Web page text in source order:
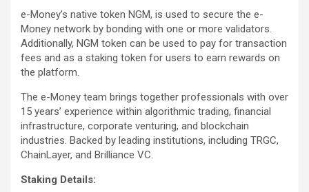
e-Money’s native token NGM, is used to secure the e-
Money network by bonding with one or more validators.
Additionally, NGM token can be used to pay for transaction
fees and as a staking token for users to earn rewards on
the platform.
The e-Money team brings together professionals with over
15 years’ experience within algorithmic trading, financial
infrastructure, corporate venturing, and blockchain
industries. Backed by leading institutions, including TRGC,
ChainLayer, and Brilliance VC.
Staking Details: